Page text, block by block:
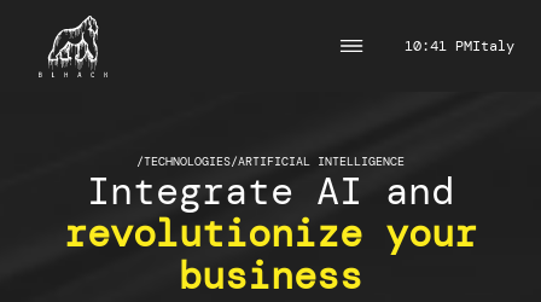
10:41 PMItaly
/TECHNOLOGIES/ARTIFICIAL INTELLIGENCE
Integrate AI and
revolutionize your
business